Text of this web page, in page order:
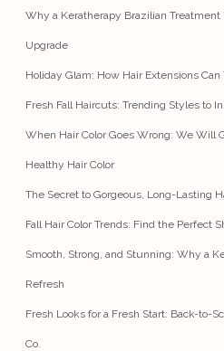
Why a Keratherapy Brazilian
Upgrade
Holiday Glam: How Hair Extensions Can
Fresh Fall Haircuts: Trending Styles to
When Hair Color Goes Wrong: We Will
Healthy Hair Color
The Secret to Gorgeous, Long-Lasting
Fall Hair Color Trends: Find the Perfect
Smooth, Strong, and Stunning: Why a
Refresh
Fresh Looks for a Fresh Start: Back-to-
Co.